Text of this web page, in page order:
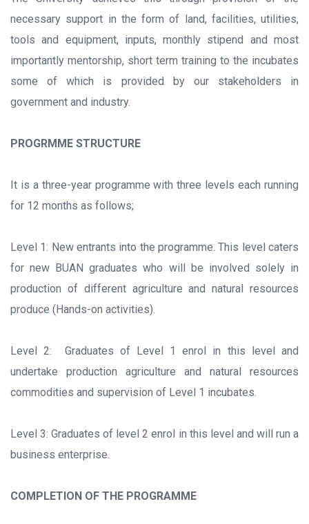
necessary support in the form of land, facilities, utilities,
tools and equipment, inputs, monthly stipend and most
importantly mentorship, short term training to the incubates
some of which is provided by our stakeholders in
government and industry.
PROGRMME STRUCTURE
It is a three-year programme with three levels each running
for 12 months as follows;
Level 1: New entrants into the programme. This level caters
for new BUAN graduates who will be involved solely in
production of different agriculture and natural resources
produce (Hands-on activities).
Level 2: Graduates of Level 1 enrol in this level and
undertake production agriculture and natural resources
commodities and supervision of Level 1 incubates.
Level 3: Graduates of level 2 enrol in this level and will run a
business enterprise.
COMPLETION OF THE PROGRAMME